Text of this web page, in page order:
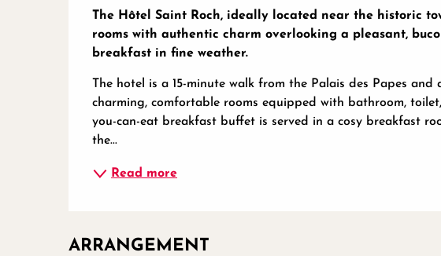
The Hôtel Saint Roch, ideally located near the historic
rooms with authentic charm overlooking a pleasant,
breakfast in fine weather.
The hotel is a 15-minute walk from the Palais des Papes and
charming, comfortable rooms equipped with bathroom,
you-can-eat breakfast buffet is served in a cosy breakfast
the...
Read more
ARRANGEMENT